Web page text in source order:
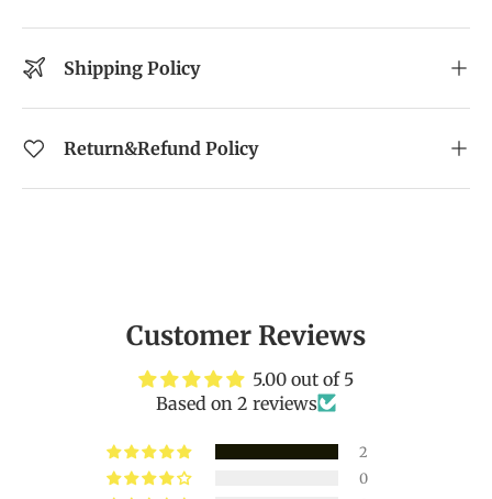
Shipping Policy
Return&Refund Policy
Customer Reviews
5.00 out of 5
Based on 2 reviews
2
0